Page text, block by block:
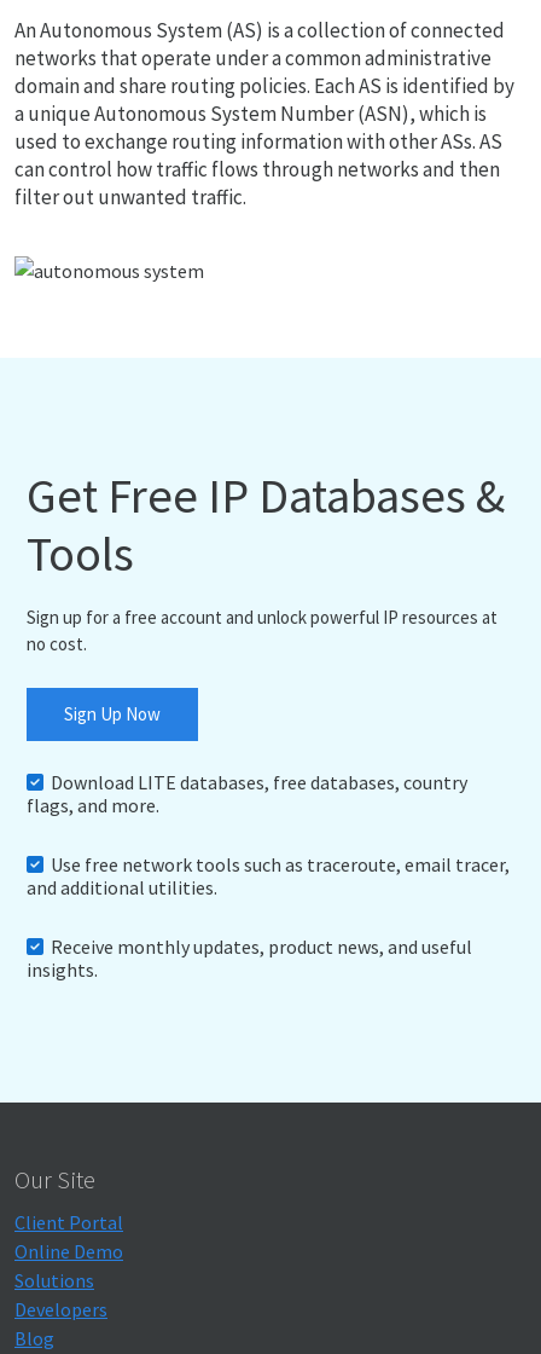
An Autonomous System (AS) is a collection of connected
networks that operate under a common administrative
domain and share routing policies. Each AS is identified by
a unique Autonomous System Number (ASN), which is
used to exchange routing information with other ASs. AS
can control how traffic flows through networks and then
filter out unwanted traffic.
Get Free IP Databases &
Tools
Sign up for a free account and unlock powerful IP resources at
no cost.
Sign Up Now
Download LITE databases, free databases, country
flags, and more.
Use free network tools such as traceroute, email tracer,
and additional utilities.
Receive monthly updates, product news, and useful
insights.
Our Site
Client Portal
Online Demo
Solutions
Developers
Blog